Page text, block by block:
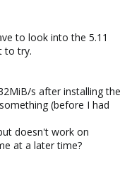
to look into the 5.11
to try.
s after installing the
(before I had
doesn't work on
at a later time?